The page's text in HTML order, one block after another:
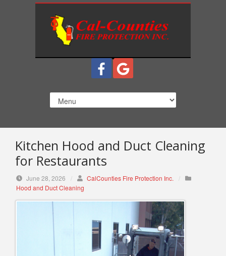
e
Kitchen Hood and Duct Cleaning
for Restaurants
June 28, 2026 / CalCounties Fire Protection Inc.
/
Hood and Duct Cleaning